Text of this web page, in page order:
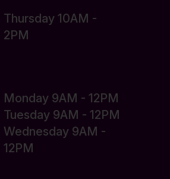
Thursday 10AM -
2PM
Monday 9AM - 12PM
Tuesday 9AM - 12PM
Wednesday 9AM -
12PM